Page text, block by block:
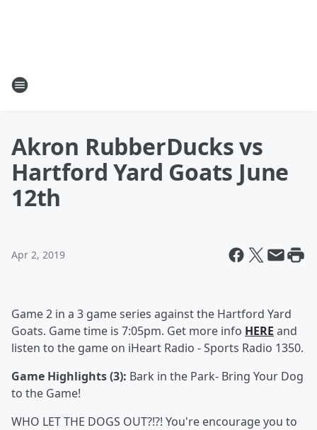
Akron RubberDucks vs
Hartford Yard Goats June
12th
Apr 2, 2019
Game 2 in a 3 game series against the Hartford Yard
Goats. Game time is 7:05pm. Get more info HERE and
listen to the game on iHeart Radio - Sports Radio 1350.
Game Highlights (3): Bark in the Park- Bring Your Dog
to the Game!
WHO LET THE DOGS OUT?!?! You're encourage you to